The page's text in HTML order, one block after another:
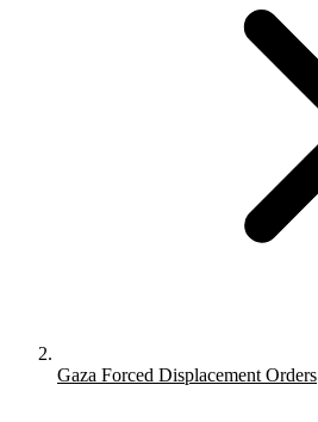
Gaza Forced Displacement Orders